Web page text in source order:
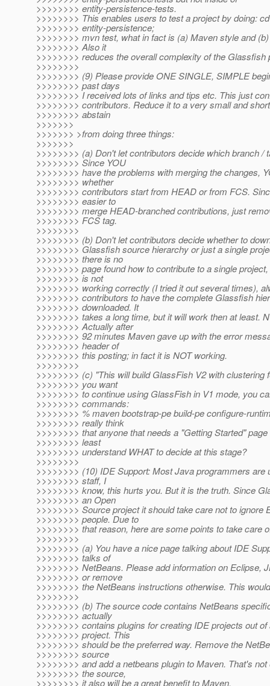
>>>>>>>> entity-persistence-tests.
>>>>>>>> This enables users to test a project by doing: cd
>>>>>>>> entity-persistence;
>>>>>>>> mvn test, what in fact is (a) Maven style and
>>>>>>>> Also it
>>>>>>>> reduces the overall complexity of the Glassfish
>>>>>>>>
>>>>>>>> (9) Please provide ONE SINGLE, SIMPLE
>>>>>>>> past days
>>>>>>>> I received lots of links and tips etc. This just
>>>>>>>> contributors. Reduce it to a very small and
>>>>>>>> abstain
>>>>>>>
>>>>>>> >from doing three things:
>>>>>>>
>>>>>>>> (a) Don't let contributors decide which branch /
>>>>>>>> Since YOU
>>>>>>>> have the problems with merging the changes,
>>>>>>>> whether
>>>>>>>> contributors start from HEAD or from FCS.
>>>>>>>> easier to
>>>>>>>> merge HEAD-branched contributions, just
>>>>>>>> FCS tag.
>>>>>>>>
>>>>>>>> (b) Don't let contributors decide whether to
>>>>>>>> Glassfish source hierarchy or just a single
>>>>>>>> there is no
>>>>>>>> page found how to contribute to a single
>>>>>>>> is not
>>>>>>>> working correctly (I tried it out several times),
>>>>>>>> contributors to have the complete Glassfish
>>>>>>>> downloaded. It
>>>>>>>> takes a long time, but it will work then at least.
>>>>>>>> Actually after
>>>>>>>> 92 minutes Maven gave up with the error
>>>>>>>> header of
>>>>>>>> this posting; in fact it is NOT working.
>>>>>>>>
>>>>>>>> (c) "This will build GlassFish V2 with clustering
>>>>>>>> you want
>>>>>>>> to continue using GlassFish in V1 mode, you
>>>>>>>> commands:
>>>>>>>> % maven bootstrap-pe build-pe configure-
>>>>>>>> really think
>>>>>>>> that anyone that needs a "Getting Started"
>>>>>>>> least
>>>>>>>> understand WHAT to decide at this stage?
>>>>>>>>
>>>>>>>> (10) IDE Support: Most Java programmers are
>>>>>>>> staff, I
>>>>>>>> know, this hurts you. But it is the truth. Since
>>>>>>>> an Open
>>>>>>>> Source project it should take care not to ignore
>>>>>>>> people. Due to
>>>>>>>> that reason, here are some points to take care
>>>>>>>>
>>>>>>>> (a) You have a nice page talking about IDE
>>>>>>>> talks of
>>>>>>>> NetBeans. Please add information on Eclipse,
>>>>>>>> or remove
>>>>>>>> the NetBeans instructions otherwise. This
>>>>>>>>
>>>>>>>> (b) The source code contains NetBeans
>>>>>>>> actually
>>>>>>>> contains plugins for creating IDE projects out
>>>>>>>> project. This
>>>>>>>> should be the preferred way. Remove the
>>>>>>>> source
>>>>>>>> and add a netbeans plugin to Maven. That's not
>>>>>>>> the source,
>>>>>>>> it also will be a great benefit to Maven.